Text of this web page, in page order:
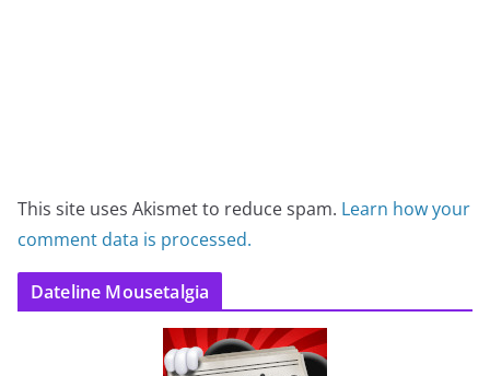
This site uses Akismet to reduce spam. Learn how your
comment data is processed.
Dateline Mousetalgia